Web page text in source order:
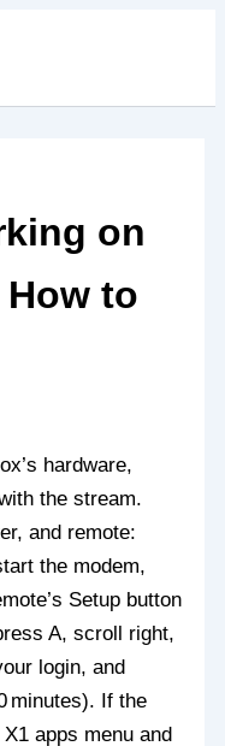
on
How to
hardware,
the stream.
and remote:
the modem,
Setup button
A, scroll right,
login, and
minutes). If the
apps menu and